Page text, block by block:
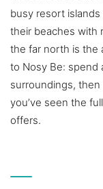
busy resort
their beaches with
the far north is the
to Nosy Be: spend
surroundings, then
you’ve seen the
offers.